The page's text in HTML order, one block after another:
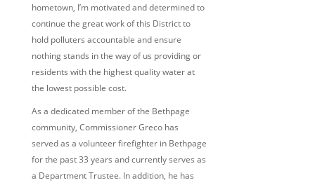
hometown, I’m motivated and determined to
continue the great work of this District to
hold polluters accountable and ensure
nothing stands in the way of us providing or
residents with the highest quality water at
the lowest possible cost.
As a dedicated member of the Bethpage
community, Commissioner Greco has
served as a volunteer firefighter in Bethpage
for the past 33 years and currently serves as
a Department Trustee. In addition, he has